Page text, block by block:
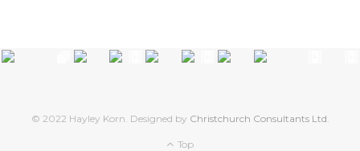
© 2022 Hayley Korn. Designed by Christchurch Consultants Ltd
Top